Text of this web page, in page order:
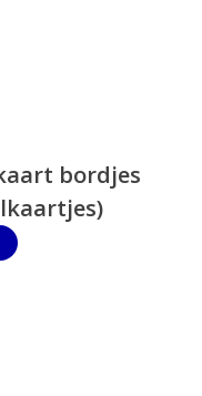
bordjes